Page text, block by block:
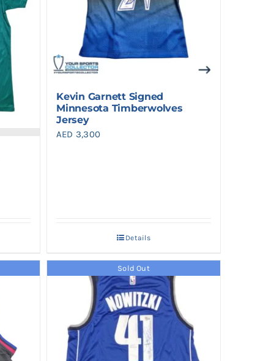
Kevin Garnett Signed
Minnesota Timberwolves
Jersey
AED 3,300
Details
Sold Out